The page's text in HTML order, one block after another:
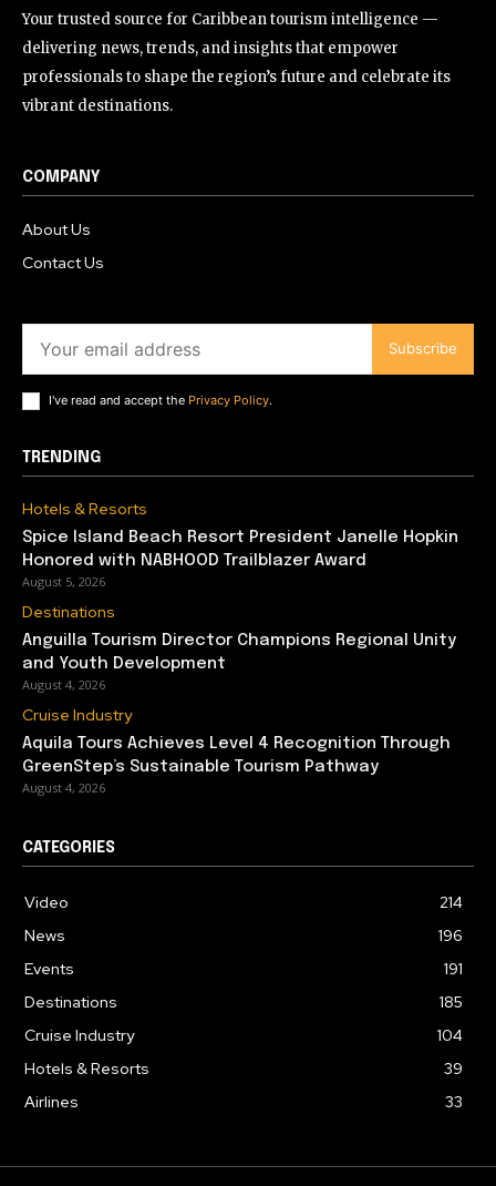
Your trusted source for Caribbean tourism intelligence —
delivering news, trends, and insights that empower
professionals to shape the region’s future and celebrate its
vibrant destinations.
COMPANY
About Us
Contact Us
Subscribe
I've read and accept the Privacy Policy.
TRENDING
Hotels & Resorts
Spice Island Beach Resort President Janelle Hopkin
Honored with NABHOOD Trailblazer Award
August 5, 2026
Destinations
Anguilla Tourism Director Champions Regional Unity
and Youth Development
August 4, 2026
Cruise Industry
Aquila Tours Achieves Level 4 Recognition Through
GreenStep’s Sustainable Tourism Pathway
August 4, 2026
CATEGORIES
Video
214
News
196
Events
191
Destinations
185
Cruise Industry
104
Hotels & Resorts
39
Airlines
33